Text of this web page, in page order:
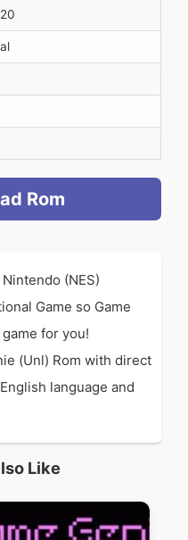
Rom
(NES)
Game so Game
for you!
(Unl) Rom with direct
language and
Like